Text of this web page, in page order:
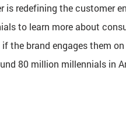
is redefining the customer
to learn more about
the brand engages them
80 million millennials in